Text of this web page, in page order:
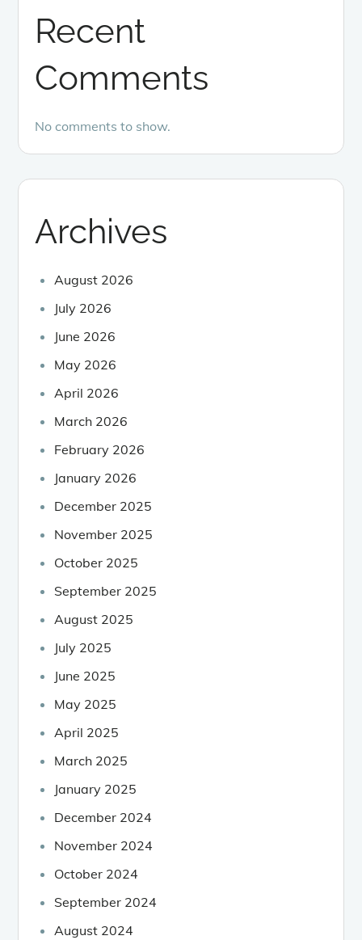
Recent
Comments
No comments to show.
Archives
August 2026
July 2026
June 2026
May 2026
April 2026
March 2026
February 2026
January 2026
December 2025
November 2025
October 2025
September 2025
August 2025
July 2025
June 2025
May 2025
April 2025
March 2025
January 2025
December 2024
November 2024
October 2024
September 2024
August 2024